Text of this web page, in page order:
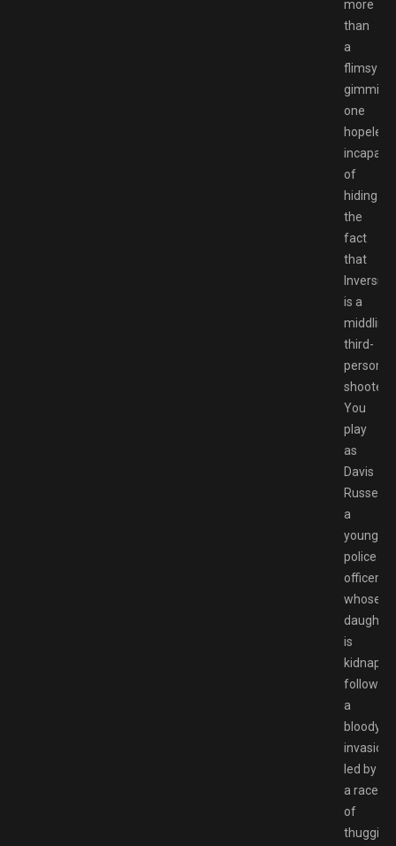
more
than
a
flimsy
gimmick,
one
of
hiding
the
fact
that
Inversion
is a
middling
third-
person
shooter.
You
play
as
Davis
Russel,
a
young
police
officer,
whose
daughter
is
following
a
bloody
invasion
led by
a race
of
thuggish